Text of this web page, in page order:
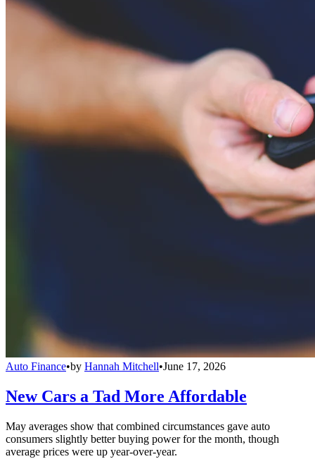
Auto Finance•by Hannah Mitchell•June 17, 2026
New Cars a Tad More Affordable
May averages show that combined circumstances gave auto
consumers slightly better buying power for the month, though
average prices were up year-over-year.